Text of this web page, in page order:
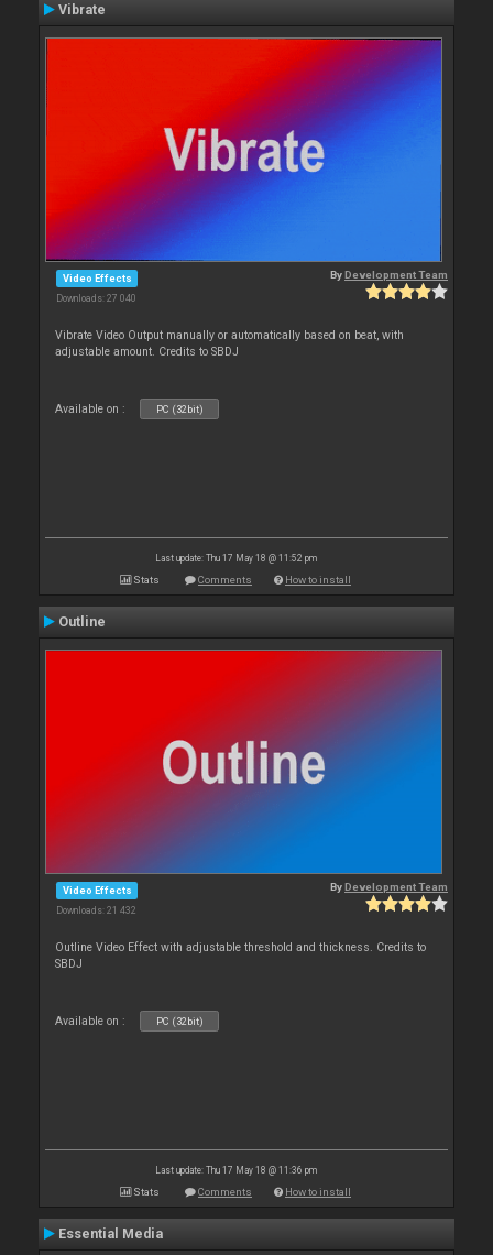
Vibrate
Video Effects
Downloads: 27 040
ByDevelopment Team
Vibrate Video Output manually or automatically based on beat, with
adjustable amount. Credits to SBDJ
Available on : PC (32bit)
Last update: Thu 17 May 18 @ 11:52 pm
Stats Comments How to install
Outline
Video Effects
Downloads: 21 432
ByDevelopment Team
Outline Video Effect with adjustable threshold and thickness. Credits to
SBDJ
Available on : PC (32bit)
Last update: Thu 17 May 18 @ 11:36 pm
Stats Comments How to install
Essential Media